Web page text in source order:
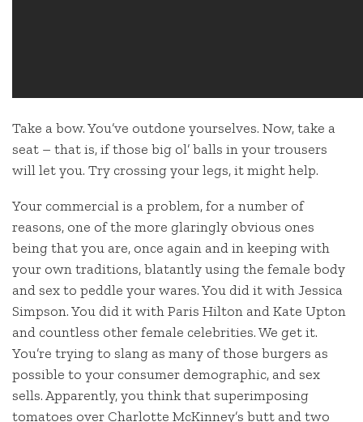
Take a bow. You’ve outdone yourselves. Now, take a
seat – that is, if those big ol’ balls in your trousers
will let you. Try crossing your legs, it might help.
Your commercial is a problem, for a number of
reasons, one of the more glaringly obvious ones
being that you are, once again and in keeping with
your own traditions, blatantly using the female body
and sex to peddle your wares. You did it with Jessica
Simpson. You did it with Paris Hilton and Kate Upton
and countless other female celebrities. We get it.
You’re trying to slang as many of those burgers as
possible to your consumer demographic, and sex
sells. Apparently, you think that superimposing
tomatoes over Charlotte McKinney’s butt and two